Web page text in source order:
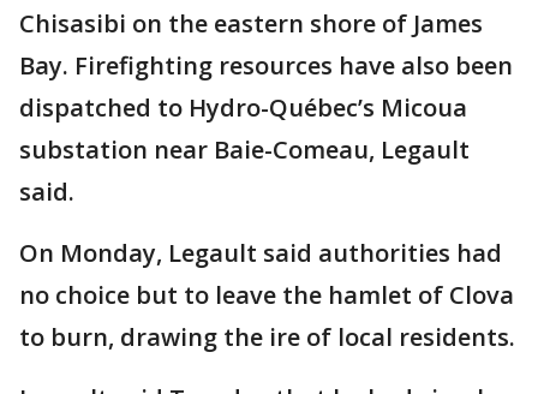
Chisasibi on the eastern shore of James
Bay. Firefighting resources have also been
dispatched to Hydro-Québec’s Micoua
substation near Baie-Comeau, Legault
said.
On Monday, Legault said authorities had
no choice but to leave the hamlet of Clova
to burn, drawing the ire of local residents.